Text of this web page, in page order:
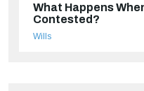
What Happens
Contested?
Wills